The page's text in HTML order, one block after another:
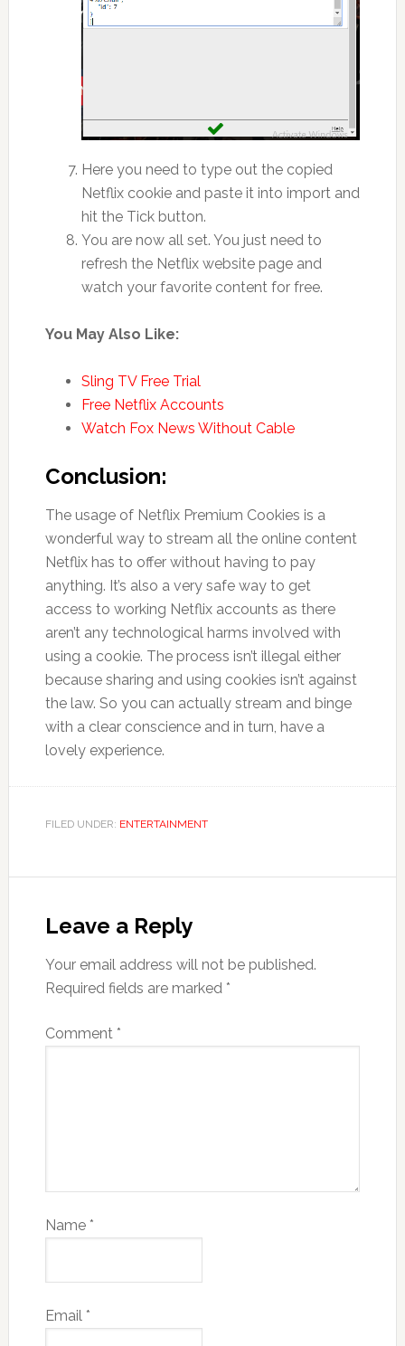
Here you need to type out the copied
Netflix cookie and paste it into import and
hit the Tick button.
You are now all set. You just need to
refresh the Netflix website page and
watch your favorite content for free.
You May Also Like:
Sling TV Free Trial
Free Netflix Accounts
Watch Fox News Without Cable
Conclusion:
The usage of Netflix Premium Cookies is a
wonderful way to stream all the online content
Netflix has to offer without having to pay
anything. It’s also a very safe way to get
access to working Netflix accounts as there
aren’t any technological harms involved with
using a cookie. The process isn’t illegal either
because sharing and using cookies isn’t against
the law. So you can actually stream and binge
with a clear conscience and in turn, have a
lovely experience.
FILED UNDER: ENTERTAINMENT
Leave a Reply
Your email address will not be published.
Required fields are marked *
Comment *
Name *
Email *